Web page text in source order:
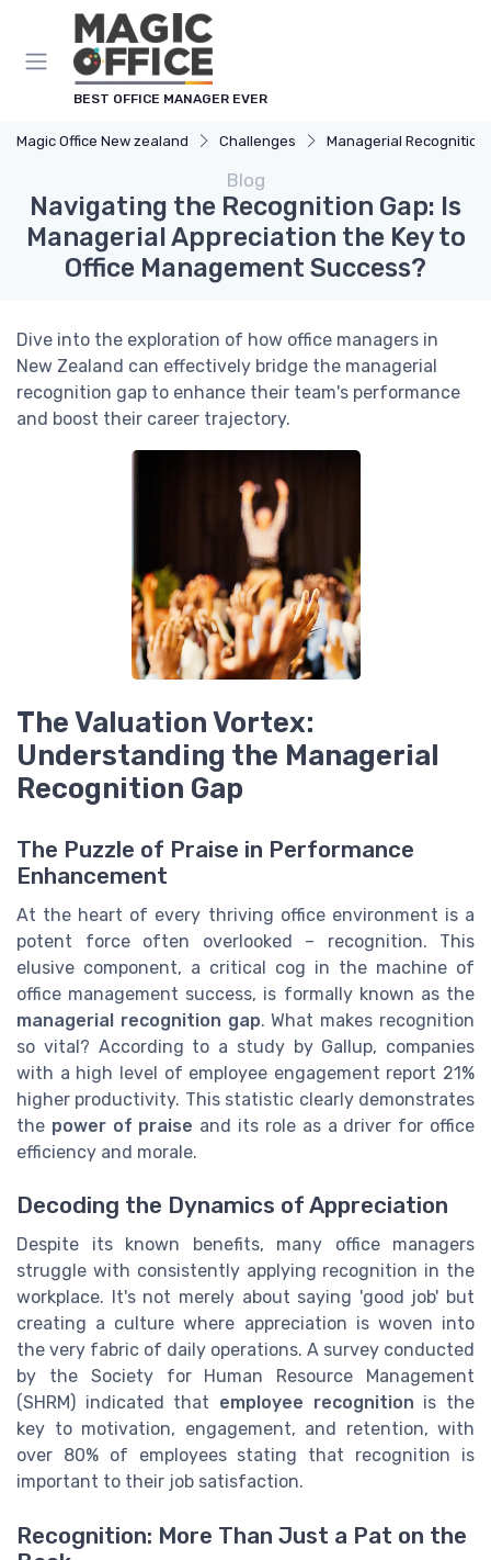
BEST OFFICE MANAGER EVER
Magic Office New zealand Challenges Managerial Recognition
Blog
Navigating the Recognition Gap: Is
Managerial Appreciation the Key to
Office Management Success?
Dive into the exploration of how office managers in
New Zealand can effectively bridge the managerial
recognition gap to enhance their team's performance
and boost their career trajectory.
The Valuation Vortex:
Understanding the Managerial
Recognition Gap
The Puzzle of Praise in Performance
Enhancement
At the heart of every thriving office environment is a
potent force often overlooked – recognition. This
elusive component, a critical cog in the machine of
office management success, is formally known as the
managerial recognition gap. What makes recognition
so vital? According to a study by Gallup, companies
with a high level of employee engagement report 21%
higher productivity. This statistic clearly demonstrates
the power of praise and its role as a driver for office
efficiency and morale.
Decoding the Dynamics of Appreciation
Despite its known benefits, many office managers
struggle with consistently applying recognition in the
workplace. It's not merely about saying 'good job' but
creating a culture where appreciation is woven into
the very fabric of daily operations. A survey conducted
by the Society for Human Resource Management
(SHRM) indicated that employee recognition is the
key to motivation, engagement, and retention, with
over 80% of employees stating that recognition is
important to their job satisfaction.
Recognition: More Than Just a Pat on the